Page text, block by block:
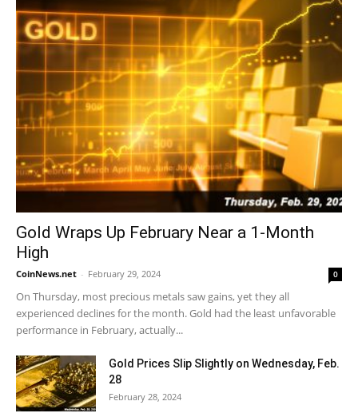
Gold Wraps Up February Near a 1-Month
High
CoinNews.net - February 29, 2024 0
On Thursday, most precious metals saw gains, yet they all
experienced declines for the month. Gold had the least unfavorable
performance in February, actually...
Gold Prices Slip Slightly on Wednesday, Feb.
28
February 28, 2024